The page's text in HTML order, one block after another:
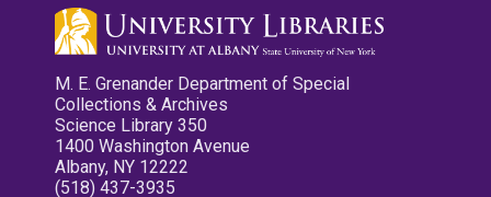
M. E. Grenander Department of Special
Collections & Archives
Science Library 350
1400 Washington Avenue
Albany, NY 12222
(518) 437-3935